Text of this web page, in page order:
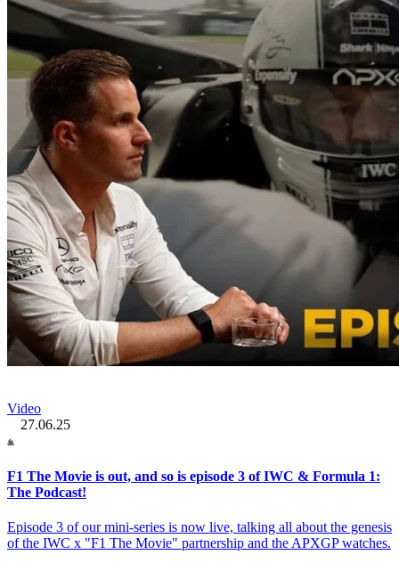
Video
27.06.25
F1 The Movie is out, and so is episode 3 of IWC & Formula 1:
The Podcast!
Episode 3 of our mini-series is now live, talking all about the genesis
of the IWC x "F1 The Movie" partnership and the APXGP watches.